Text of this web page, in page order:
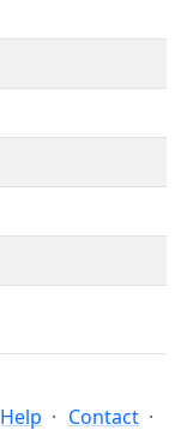
Help
Contact